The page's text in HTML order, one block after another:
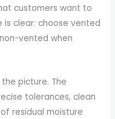
customers want to
clear: choose vented
vented when
picture. The
tolerances, clean
residual moisture